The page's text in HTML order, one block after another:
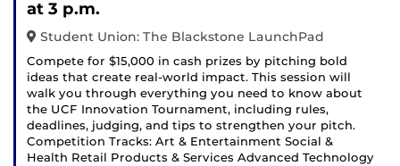
at 3 p.m.
Student Union: The Blackstone LaunchPad
Compete for $15,000 in cash prizes by pitching bold
ideas that create real-world impact. This session will
walk you through everything you need to know about
the UCF Innovation Tournament, including rules,
deadlines, judging, and tips to strengthen your pitch.
Competition Tracks: Art & Entertainment Social &
Health Retail Products & Services Advanced Technology